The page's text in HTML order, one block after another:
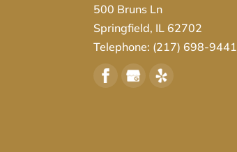
500 Bruns Ln
Springfield, IL 62702
Telephone: (217) 698-9441